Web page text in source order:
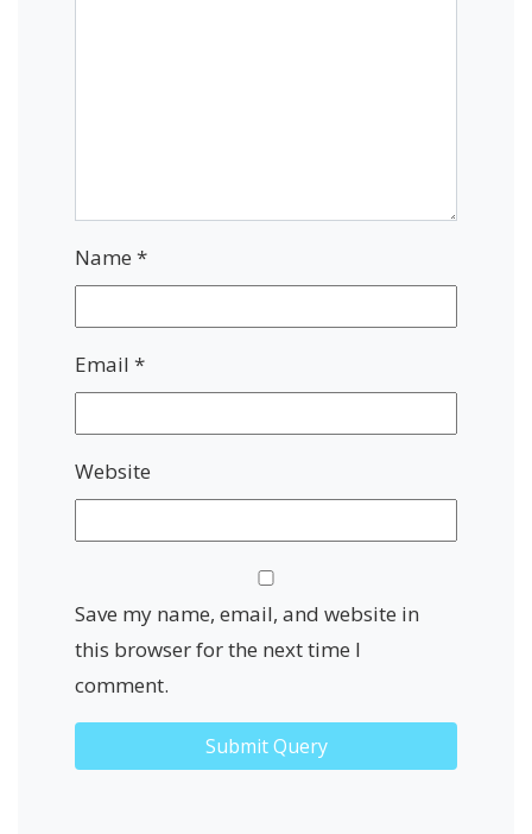
Name *
Email *
Website
Save my name, email, and website in
this browser for the next time I
comment.